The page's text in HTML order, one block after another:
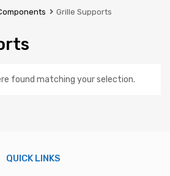
Grille Supports
found matching your selection.
QUICK LINKS